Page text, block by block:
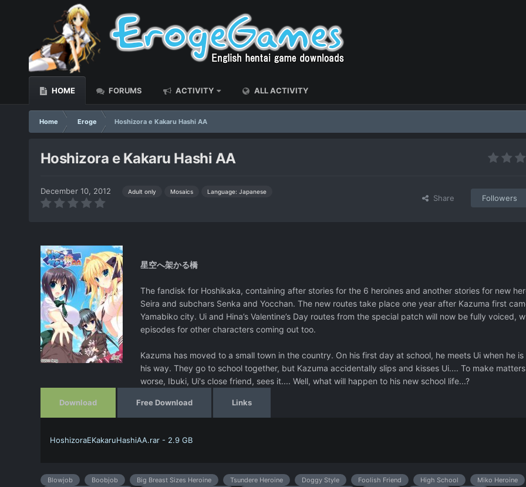
HOME FORUMS ACTIVITY ALL ACTIVITY
Home Eroge Hoshizora e Kakaru Hashi AA
Hoshizora e Kakaru Hashi AA
December 10, 2012 Adult only Mosaics Language: Japanese
Share Followers
星空へ架かる橋
The fandisk for Hoshikaka, containing after stories for the 6 heroines and another stories for new
Seira and subchars Senka and Yocchan. The new routes take place one year after Kazuma first
Yamabiko city. Ui and Hina’s Valentine’s Day routes from the special patch will now be fully voiced,
episodes for other characters coming out too.
Kazuma has moved to a small town in the country. On his first day at school, he meets Ui when he is
his way. They go to school together, but Kazuma accidentally slips and kisses Ui.... To make matters
worse, Ibuki, Ui's close friend, sees it.... Well, what will happen to his new school life...?
Download
HoshizoraEKakaruHashiAA.rar - 2.9 GB
Free Download Links
Blowjob Boobjob Big Breast Sizes Heroine Tsundere Heroine Doggy Style Foolish Friend High School
Miko Heroine